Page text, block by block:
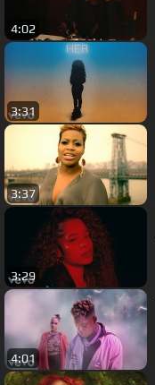
4:02
3:31
3:37
3:29
4:01